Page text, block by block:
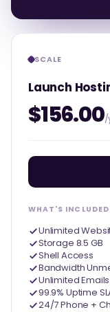
SCALE
Launch
$156.00/
WHAT'S INCLUDED
Unlimited
Storage 8.5 GB
Shell Access
Bandwidth
Unlimited
99.9% Uptime
24/7 Phone +